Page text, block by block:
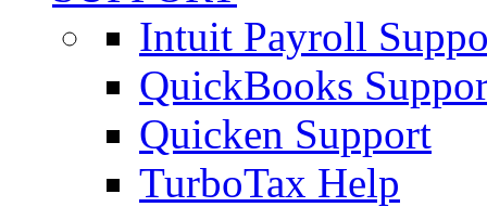
Intuit Payroll
QuickBooks
Quicken Support
TurboTax Help